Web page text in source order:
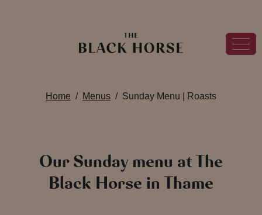
Home Menus Sunday Menu | Roasts
Our Sunday menu at The
Black Horse in Thame